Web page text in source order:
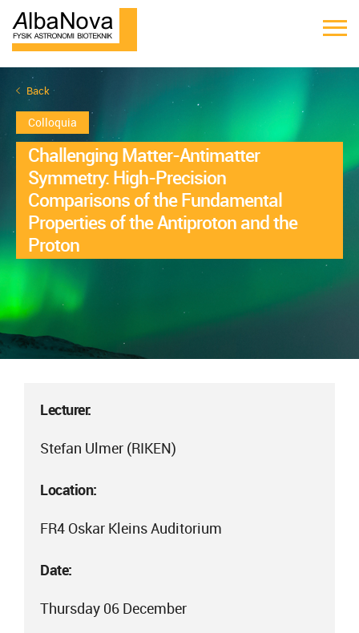
Back
Colloquia
Challenging Matter-Antimatter
Symmetry: High-Precision
Comparisons of the Fundamental
Properties of the Antiproton and the
Proton
Lecturer:
Stefan Ulmer (RIKEN)
Location:
FR4 Oskar Kleins Auditorium
Date:
Thursday 06 December